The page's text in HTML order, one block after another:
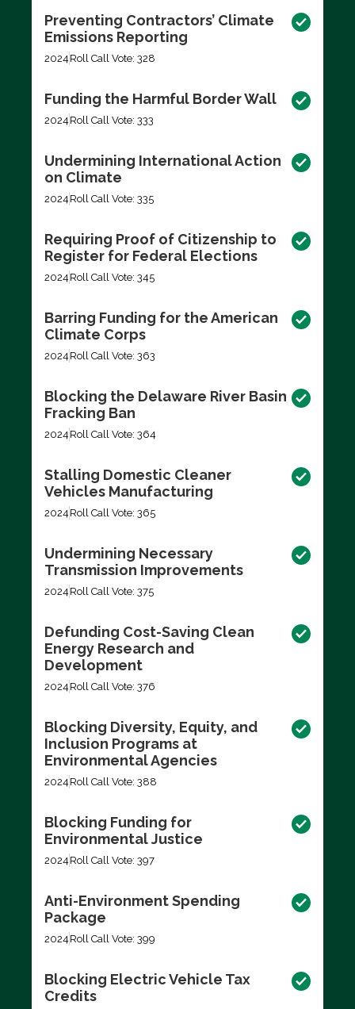
Preventing Contractors’ Climate
Emissions Reporting
2024 Roll Call Vote: 328
Funding the Harmful Border Wall
2024 Roll Call Vote: 333
Undermining International Action
on Climate
2024 Roll Call Vote: 335
Requiring Proof of Citizenship to
Register for Federal Elections
2024 Roll Call Vote: 345
Barring Funding for the American
Climate Corps
2024 Roll Call Vote: 363
Blocking the Delaware River Basin
Fracking Ban
2024 Roll Call Vote: 364
Stalling Domestic Cleaner
Vehicles Manufacturing
2024 Roll Call Vote: 365
Undermining Necessary
Transmission Improvements
2024 Roll Call Vote: 375
Defunding Cost-Saving Clean
Energy Research and
Development
2024 Roll Call Vote: 376
Blocking Diversity, Equity, and
Inclusion Programs at
Environmental Agencies
2024 Roll Call Vote: 388
Blocking Funding for
Environmental Justice
2024 Roll Call Vote: 397
Anti-Environment Spending
Package
2024 Roll Call Vote: 399
Blocking Electric Vehicle Tax
Credits